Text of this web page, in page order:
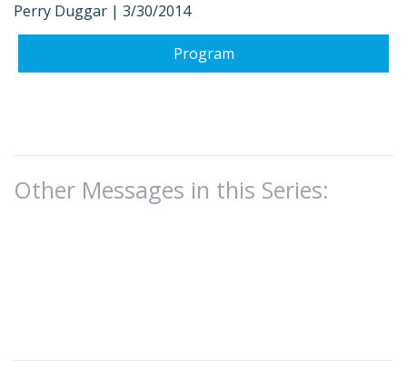
Perry Duggar | 3/30/2014
Program
Other Messages in this Series: